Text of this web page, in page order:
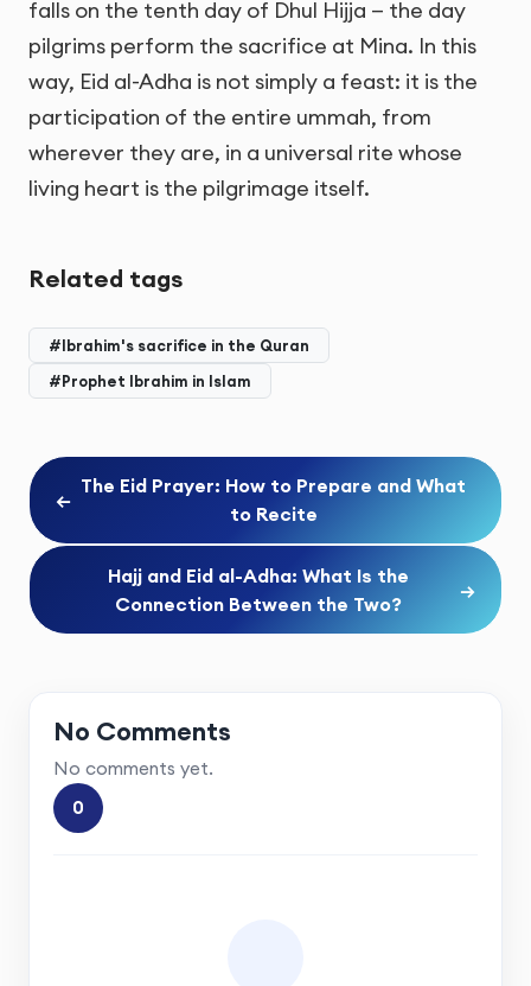
falls on the tenth day of Dhul Hijja — the day
pilgrims perform the sacrifice at Mina. In this
way, Eid al-Adha is not simply a feast: it is the
participation of the entire ummah, from
wherever they are, in a universal rite whose
living heart is the pilgrimage itself.
Related tags
#Ibrahim's sacrifice in the Quran
#Prophet Ibrahim in Islam
←
The Eid Prayer: How to Prepare and What
to Recite
Hajj and Eid al-Adha: What Is the
Connection Between the Two?
→
No Comments
No comments yet.
0